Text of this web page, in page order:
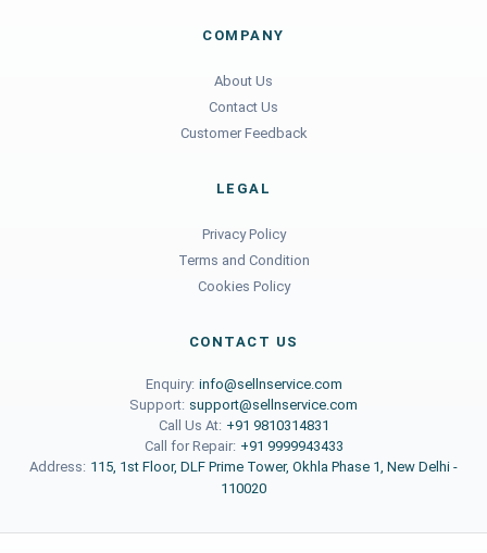
COMPANY
About Us
Contact Us
Customer Feedback
LEGAL
Privacy Policy
Terms and Condition
Cookies Policy
CONTACT US
Enquiry: info@sellnservice.com
Support: support@sellnservice.com
Call Us At: +91 9810314831
Call for Repair: +91 9999943433
Address: 115, 1st Floor, DLF Prime Tower, Okhla Phase 1, New Delhi -
110020